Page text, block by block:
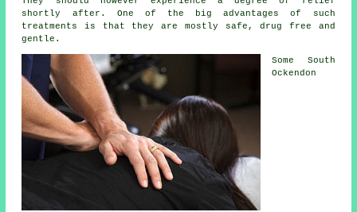
shortly after. One of the big advantages of such
treatments is that they are mostly safe, drug free and
gentle.
Some South
Ockendon